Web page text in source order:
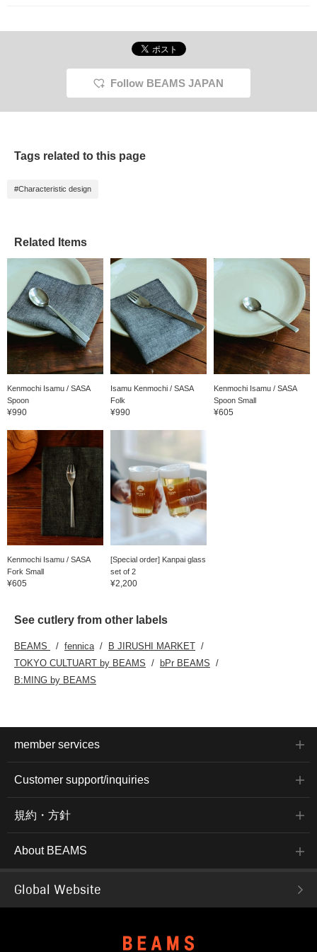
Follow BEAMS JAPAN
Tags related to this page
#Characteristic design
Related Items
Kenmochi Isamu / SASA
Spoon
¥990
Isamu Kenmochi / SASA
Folk
¥990
Kenmochi Isamu / SASA
Spoon Small
¥605
Kenmochi Isamu / SASA
Fork Small
¥605
[Special order] Kanpai glass
set of 2
¥2,200
See cutlery from other labels
BEAMS fennica
B JIRUSHI MARKET
TOKYO CULTUART by BEAMS
bPr BEAMS
B:MING by BEAMS
member services
Customer support/inquiries
規約・方針
About BEAMS
Global Website